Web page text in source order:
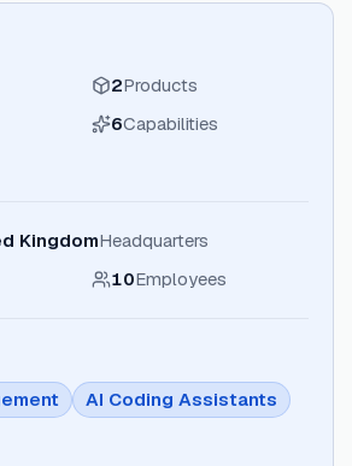
2Products
6Capabilities
KingdomHeadquarters
10Employees
AI Coding Assistants